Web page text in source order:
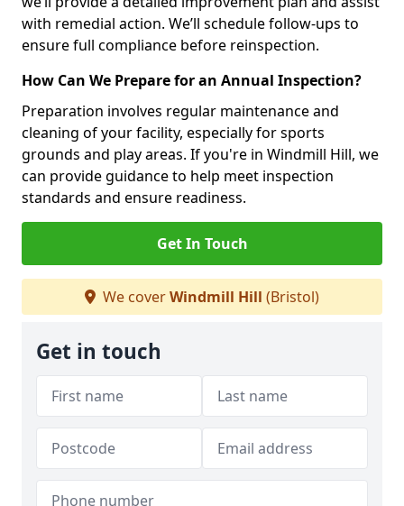
with remedial action. We’ll schedule follow-ups to
ensure full compliance before reinspection.
How Can We Prepare for an Annual Inspection?
Preparation involves regular maintenance and
cleaning of your facility, especially for sports
grounds and play areas. If you're in Windmill Hill, we
can provide guidance to help meet inspection
standards and ensure readiness.
Get In Touch
We coverWindmill Hill (Bristol)
Get in touch